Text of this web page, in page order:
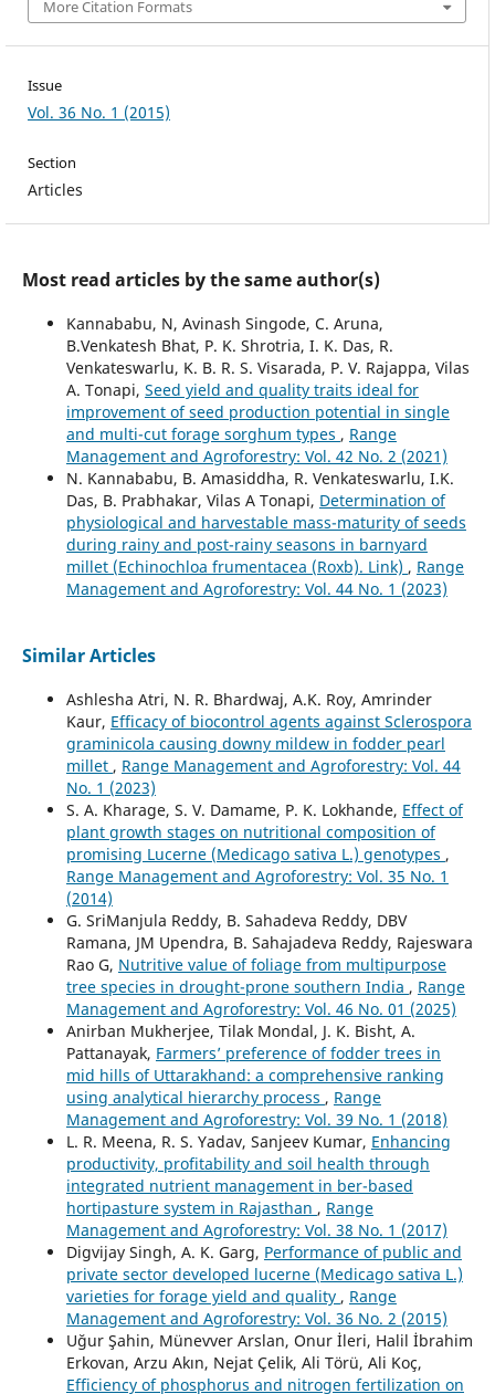
More Citation Formats
Issue
Vol. 36 No. 1 (2015)
Section
Articles
Most read articles by the same author(s)
Kannababu, N, Avinash Singode, C. Aruna,
B.Venkatesh Bhat, P. K. Shrotria, I. K. Das, R.
Venkateswarlu, K. B. R. S. Visarada, P. V. Rajappa, Vilas
A. Tonapi, Seed yield and quality traits ideal for
improvement of seed production potential in single
and multi-cut forage sorghum types , Range
Management and Agroforestry: Vol. 42 No. 2 (2021)
N. Kannababu, B. Amasiddha, R. Venkateswarlu, I.K.
Das, B. Prabhakar, Vilas A Tonapi, Determination of
physiological and harvestable mass-maturity of seeds
during rainy and post-rainy seasons in barnyard
millet (Echinochloa frumentacea (Roxb). Link) , Range
Management and Agroforestry: Vol. 44 No. 1 (2023)
Similar Articles
Ashlesha Atri, N. R. Bhardwaj, A.K. Roy, Amrinder
Kaur, Efficacy of biocontrol agents against Sclerospora
graminicola causing downy mildew in fodder pearl
millet , Range Management and Agroforestry: Vol. 44
No. 1 (2023)
S. A. Kharage, S. V. Damame, P. K. Lokhande, Effect of
plant growth stages on nutritional composition of
promising Lucerne (Medicago sativa L.) genotypes ,
Range Management and Agroforestry: Vol. 35 No. 1
(2014)
G. SriManjula Reddy, B. Sahadeva Reddy, DBV
Ramana, JM Upendra, B. Sahajadeva Reddy, Rajeswara
Rao G, Nutritive value of foliage from multipurpose
tree species in drought-prone southern India , Range
Management and Agroforestry: Vol. 46 No. 01 (2025)
Anirban Mukherjee, Tilak Mondal, J. K. Bisht, A.
Pattanayak, Farmers’ preference of fodder trees in
mid hills of Uttarakhand: a comprehensive ranking
using analytical hierarchy process , Range
Management and Agroforestry: Vol. 39 No. 1 (2018)
L. R. Meena, R. S. Yadav, Sanjeev Kumar, Enhancing
productivity, profitability and soil health through
integrated nutrient management in ber-based
hortipasture system in Rajasthan , Range
Management and Agroforestry: Vol. 38 No. 1 (2017)
Digvijay Singh, A. K. Garg, Performance of public and
private sector developed lucerne (Medicago sativa L.)
varieties for forage yield and quality , Range
Management and Agroforestry: Vol. 36 No. 2 (2015)
Uğur Şahin, Münevver Arslan, Onur İleri, Halil İbrahim
Erkovan, Arzu Akın, Nejat Çelik, Ali Törü, Ali Koç,
Efficiency of phosphorus and nitrogen fertilization on